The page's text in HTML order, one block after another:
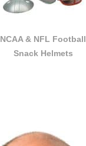
NCAA & NFL Football
Snack Helmets